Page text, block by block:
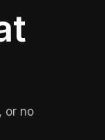
or no